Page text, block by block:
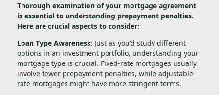
Thorough examination of your mortgage agreement
is essential to understanding prepayment penalties.
Here are crucial aspects to consider:
Loan Type Awareness: Just as you'd study different
options in an investment portfolio, understanding your
mortgage type is crucial. Fixed-rate mortgages usually
involve fewer prepayment penalties, while adjustable-
rate mortgages might have more stringent terms.